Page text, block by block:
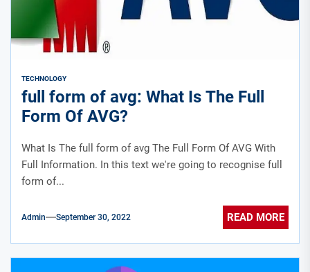
TECHNOLOGY
full form of avg: What Is The Full
Form Of AVG?
What Is The full form of avg The Full Form Of AVG With
Full Information. In this text we're going to recognise full
form of...
Admin September 30, 2022 READ MORE